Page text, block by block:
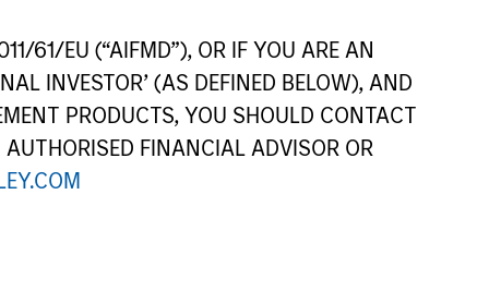
61/EU (“AIFMD”), OR IF YOU ARE AN
INVESTOR’ (AS DEFINED BELOW), AND
PRODUCTS, YOU SHOULD CONTACT
FINANCIAL ADVISOR OR